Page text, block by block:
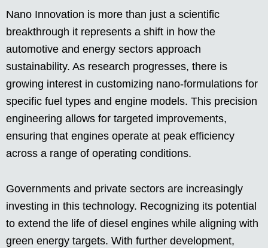
Nano Innovation is more than just a scientific
breakthrough it represents a shift in how the
automotive and energy sectors approach
sustainability. As research progresses, there is
growing interest in customizing nano-formulations for
specific fuel types and engine models. This precision
engineering allows for targeted improvements,
ensuring that engines operate at peak efficiency
across a range of operating conditions.
Governments and private sectors are increasingly
investing in this technology. Recognizing its potential
to extend the life of diesel engines while aligning with
green energy targets. With further development,